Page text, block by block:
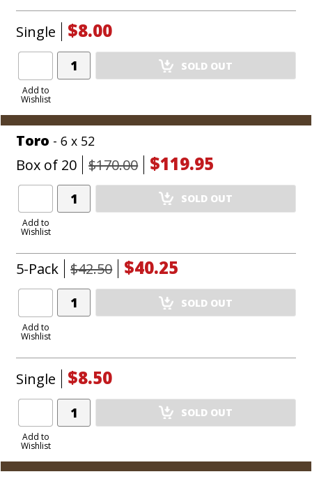
Single $8.00
Add to
Wishlist
Add
Product
SOLD OUT
Toro - 6 x 52
Box of 20 $170.00 $119.95
Add to
Wishlist
Add
Product
SOLD OUT
5-Pack $42.50 $40.25
Add to
Wishlist
Add
Product
SOLD OUT
Single $8.50
Add to
Wishlist
Add
Product
SOLD OUT